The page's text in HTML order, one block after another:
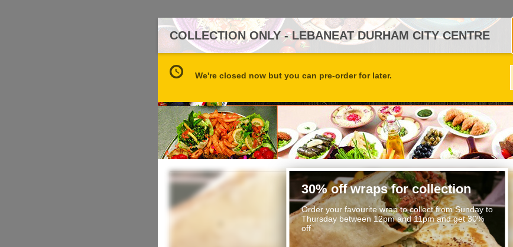
COLLECTION ONLY - LEBANEAT DURHAM CITY CENTRE
We're closed now but you can pre-order for later.
30% off wraps for collection
Order your favourite wrap to collect from Sunday to
Thursday between 12pm and 11pm and get 30%
off